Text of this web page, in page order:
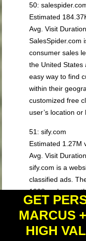
50:
Estimated
Avg. Visit
SalesSpider.com
consumer sales
the United States
easy way to find
within their
customized free
user’s location or
51: sify.com
Estimated 1.27M
Avg. Visit
sify.com is a
classified ads.
1998 and
visitors. sify.com
to sell or buy
of categories,
GET
MARCUS
HIGH